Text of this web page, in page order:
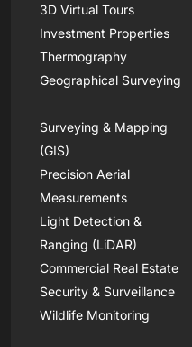
3D Virtual Tours
Investment Properties
Thermography
Geographical Surveying
Surveying & Mapping
(GIS)
Precision Aerial
Measurements
Light Detection &
Ranging (LiDAR)
Commercial Real Estate
Security & Surveillance
Wildlife Monitoring